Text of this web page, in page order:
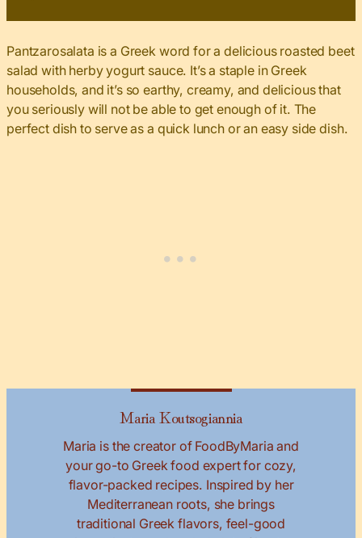
Pantzarosalata is a Greek word for a delicious roasted beet
salad with herby yogurt sauce. It’s a staple in Greek
households, and it’s so earthy, creamy, and delicious that
you seriously will not be able to get enough of it. The
perfect dish to serve as a quick lunch or an easy side dish.
Maria Koutsogiannia
Maria is the creator of FoodByMaria and
your go-to Greek food expert for cozy,
flavor-packed recipes. Inspired by her
Mediterranean roots, she brings
traditional Greek flavors, feel-good